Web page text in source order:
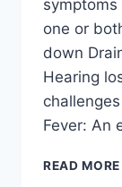
one or
down
Hearing
Fever: An
READ MORE